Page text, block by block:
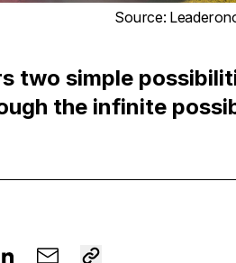
Source:
two simple
the infinite